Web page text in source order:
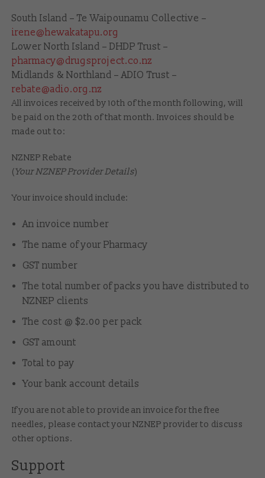
South Island – Te Waipounamu Collective –
irene@hewakatapu.org
Lower North Island – DHDP Trust –
pharmacy@drugsproject.co.nz
Midlands & Northland – ADIO Trust –
rebate@adio.org.nz
All invoices received by 10th of the month following, will
be paid on the 20th of that month. Invoices should be
made out to:
NZNEP Rebate
(Your NZNEP Provider Details)
Your invoice should include:
An invoice number
The name of your Pharmacy
GST number
The total number of packs you have distributed to
NZNEP clients
The cost @ $2.00 per pack
GST amount
Total to pay
Your bank account details
If you are not able to provide an invoice for the free
needles, please contactyour NZNEP providerto discuss
other options.
Support